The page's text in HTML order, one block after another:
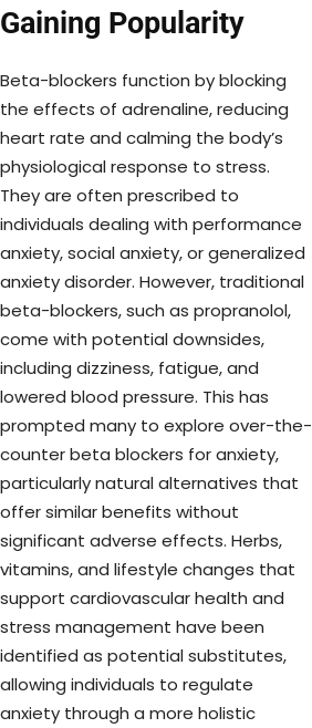
Gaining Popularity
Beta-blockers function by blocking
the effects of adrenaline, reducing
heart rate and calming the body’s
physiological response to stress.
They are often prescribed to
individuals dealing with performance
anxiety, social anxiety, or generalized
anxiety disorder. However, traditional
beta-blockers, such as propranolol,
come with potential downsides,
including dizziness, fatigue, and
lowered blood pressure. This has
prompted many to explore over-the-
counter beta blockers for anxiety,
particularly natural alternatives that
offer similar benefits without
significant adverse effects. Herbs,
vitamins, and lifestyle changes that
support cardiovascular health and
stress management have been
identified as potential substitutes,
allowing individuals to regulate
anxiety through a more holistic